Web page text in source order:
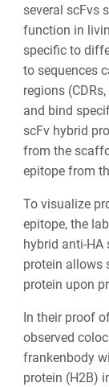
several scFvs
function in
specific to
to sequences
regions
and bind
scFv hybrid
from the
epitope from
To visualize
epitope, the
hybrid anti-
protein allows
protein upon
In their proof
observed
frankenbody
protein (H2B)